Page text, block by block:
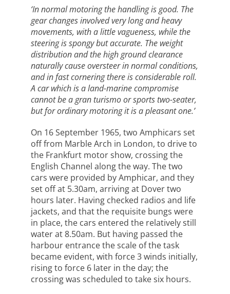
‘In normal motoring the handling is good. The
gear changes involved very long and heavy
movements, with a little vagueness, while the
steering is spongy but accurate. The weight
distribution and the high ground clearance
naturally cause oversteer in normal conditions,
and in fast cornering there is considerable roll.
A car which is a land-marine compromise
cannot be a gran turismo or sports two-seater,
but for ordinary motoring it is a pleasant one.’
On 16 September 1965, two Amphicars set
off from Marble Arch in London, to drive to
the Frankfurt motor show, crossing the
English Channel along the way. The two
cars were provided by Amphicar, and they
set off at 5.30am, arriving at Dover two
hours later. Having checked radios and life
jackets, and that the requisite bungs were
in place, the cars entered the relatively still
water at 8.50am. But having passed the
harbour entrance the scale of the task
became evident, with force 3 winds initially,
rising to force 6 later in the day; the
crossing was scheduled to take six hours.